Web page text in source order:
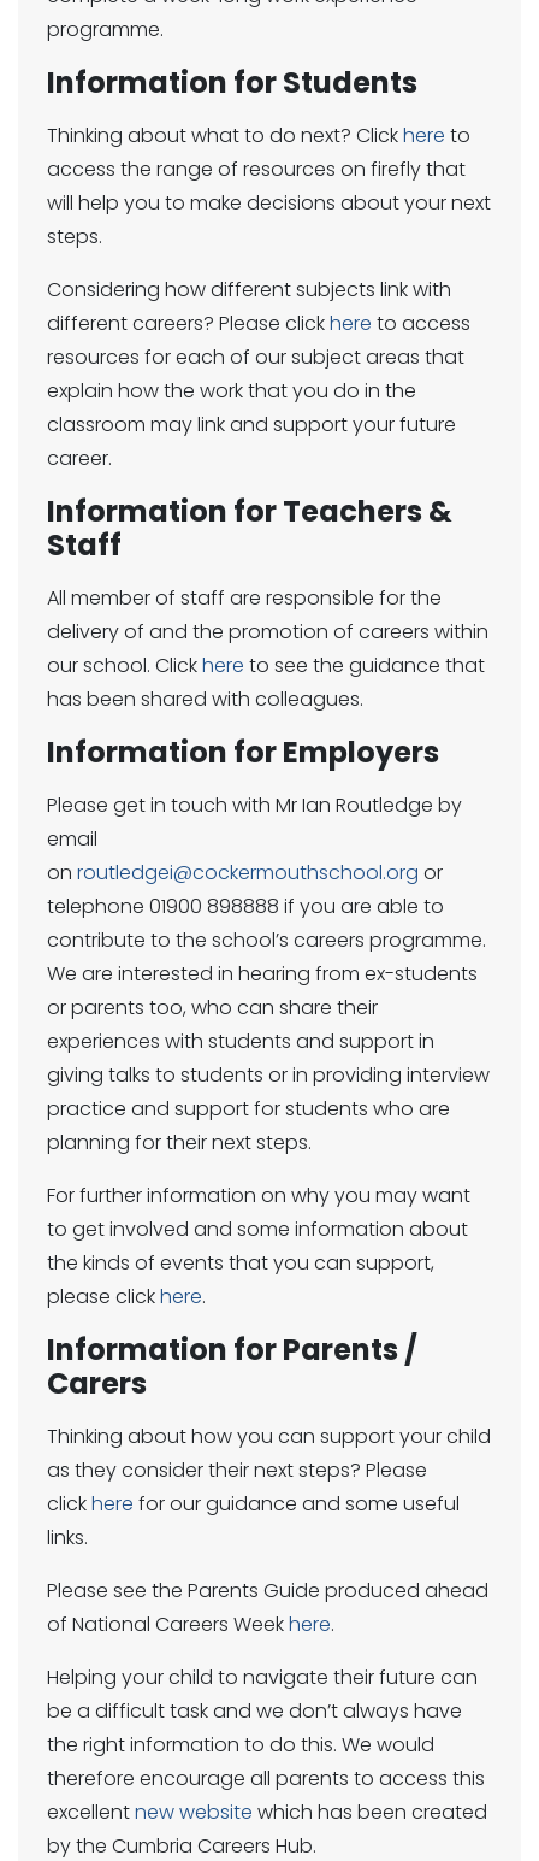
programme.
Information for Students
Thinking about what to do next? Clickhere to
access the range of resources on firefly that
will help you to make decisions about your next
steps.
Considering how different subjects link with
different careers? Please clickhere to access
resources for each of our subject areas that
explain how the work that you do in the
classroom may link and support your future
career.
Information for Teachers &
Staff
All member of staff are responsible for the
delivery of and the promotion of careers within
our school. Clickhere to see the guidance that
has been shared with colleagues.
Information for Employers
Please get in touch with Mr Ian Routledge by
email
on routledgei@cockermouthschool.org or
telephone 01900 898888 if you are able to
contribute to the school’s careers programme.
We are interested in hearing from ex-students
or parents too, who can share their
experiences with students and support in
giving talks to students or in providing interview
practice and support for students who are
planning for their next steps.
For further information on why you may want
to get involved and some information about
the kinds of events that you can support,
please clickhere.
Information for Parents /
Carers
Thinking about how you can support your child
as they consider their next steps? Please
clickhere for our guidance and some useful
links.
Please see the Parents Guide produced ahead
of National Careers Weekhere.
Helping your child to navigate their future can
be a difficult task and we don’t always have
the right information to do this. We would
therefore encourage all parents to access this
excellentnew website which has been created
by the Cumbria Careers Hub.